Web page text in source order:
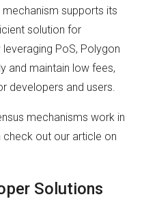
supports its
solution for
PoS, Polygon
and maintain low fees,
developers and users.
mechanisms work in
out our article on
Solutions